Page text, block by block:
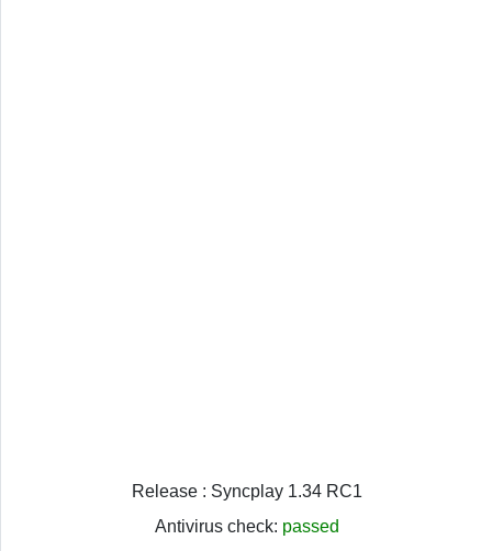
Release : Syncplay 1.34 RC1
Antivirus check: passed